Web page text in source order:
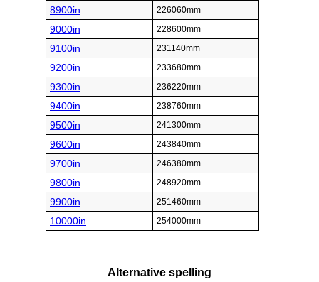
8900in 226060mm
9000in 228600mm
9100in 231140mm
9200in 233680mm
9300in 236220mm
9400in 238760mm
9500in 241300mm
9600in 243840mm
9700in 246380mm
9800in 248920mm
9900in 251460mm
10000in 254000mm
Alternative spelling